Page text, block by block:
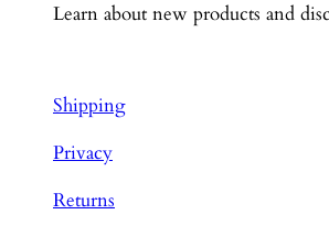
Learn about new products and
Shipping
Privacy
Returns